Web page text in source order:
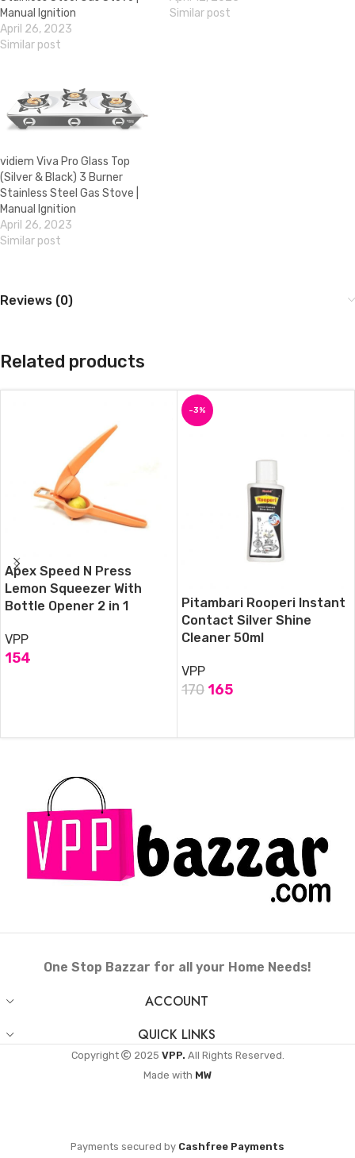
Manual Ignition
April 26, 2023
Similar post
Similar post
vidiem Viva Pro Glass Top
(Silver & Black) 3 Burner
Stainless Steel Gas Stove |
Manual Ignition
April 26, 2023
Similar post
Reviews (0)
Related products
Apex Speed N Press
Lemon Squeezer With
Bottle Opener 2 in 1
VPP
154
-3%
Pitambari Rooperi Instant
Contact Silver Shine
Cleaner 50ml
VPP
170 165
One Stop Bazzar for all your Home Needs!
ACCOUNT
QUICK LINKS
Copyright 2025 VPP. All Rights Reserved.
Made with MW
Payments secured by Cashfree Payments